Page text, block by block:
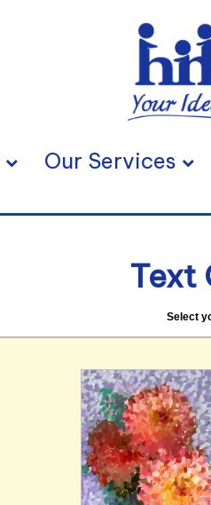
Our Services
Text
Select